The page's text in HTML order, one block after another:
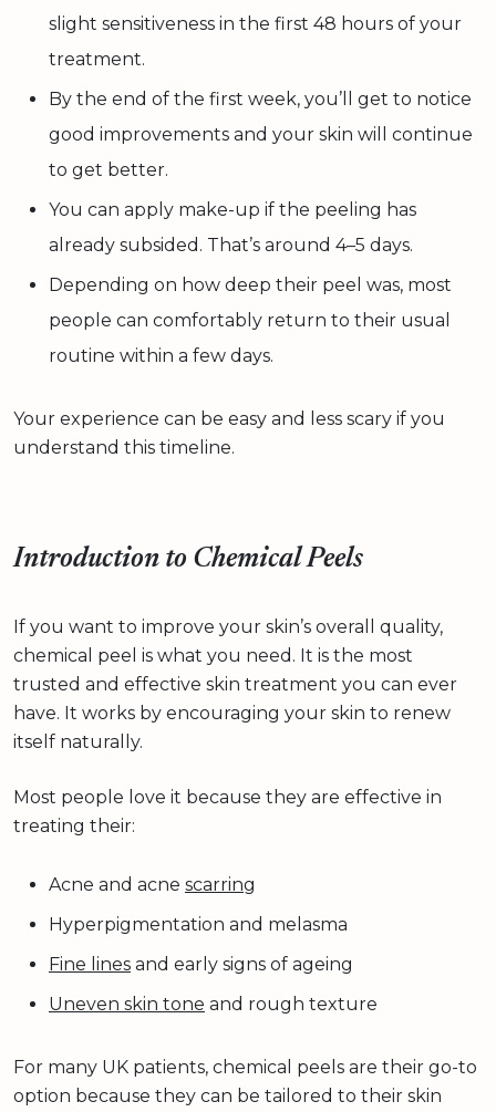
slight sensitiveness in the first 48 hours of your
treatment.
By the end of the first week, you’ll get to notice
good improvements and your skin will continue
to get better.
You can apply make-up if the peeling has
already subsided. That’s around 4–5 days.
Depending on how deep their peel was, most
people can comfortably return to their usual
routine within a few days.
Your experience can be easy and less scary if you
understand this timeline.
Introduction to Chemical Peels
If you want to improve your skin’s overall quality,
chemical peel is what you need. It is the most
trusted and effective skin treatment you can ever
have. It works by encouraging your skin to renew
itself naturally.
Most people love it because they are effective in
treating their:
Acne and acne scarring
Hyperpigmentation and melasma
Fine lines and early signs of ageing
Uneven skin tone and rough texture
For many UK patients, chemical peels are their go-to
option because they can be tailored to their skin